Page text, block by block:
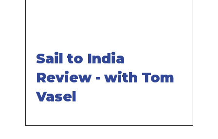
Sail to India
Review - with Tom
Vasel